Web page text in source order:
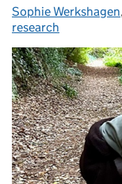
Posted by:
Sophie Werkshagen
research